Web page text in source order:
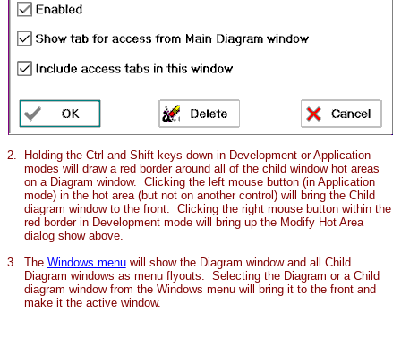
2.
Holding the Ctrl and Shift keys down in Development or Application
modes will draw a red border around all of the child window hot areas
on a Diagram window. Clicking the left mouse button (in Application
mode) in the hot area (but not on another control) will bring the Child
diagram window to the front. Clicking the right mouse button within the
red border in Development mode will bring up the Modify Hot Area
dialog show above.
3. The Windows menuwill show the Diagram window and all Child
Diagram windows as menu flyouts. Selecting the Diagram or a Child
diagram window from the Windows menu will bring it to the front and
make it the active window.